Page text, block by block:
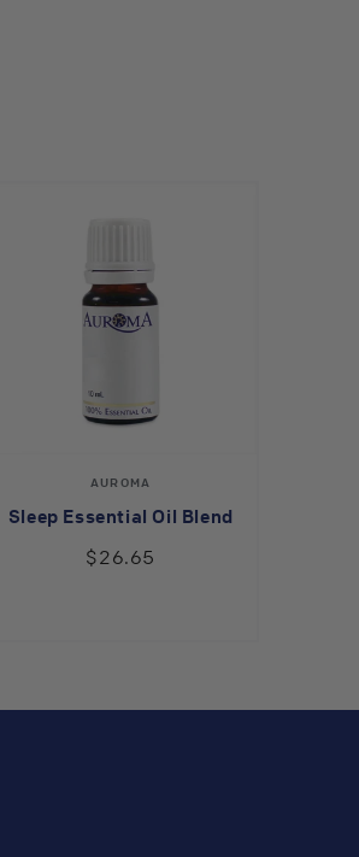
Vendor:
AUROMA
Sleep Essential Oil Blend
$26.65